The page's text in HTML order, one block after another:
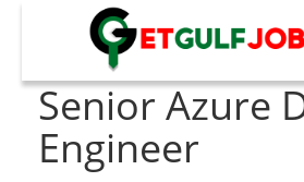
Senior Azure
Engineer